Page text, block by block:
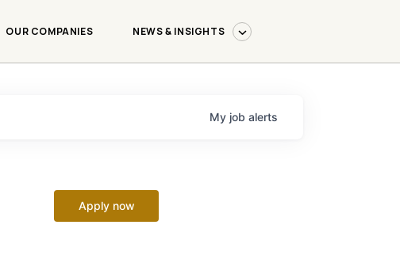
OUR COMPANIES NEWS & INSIGHTS
My job alerts
Apply now